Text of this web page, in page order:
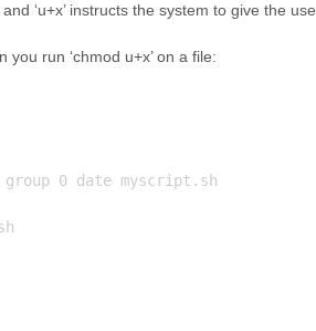
and ‘u+x’ instructs the system to give the
you run ‘chmod u+x’ on a file:
0 date myscript.sh